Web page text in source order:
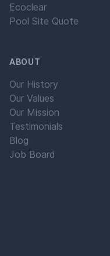
Ecoclear
Pool Site Quote
ABOUT
Our History
Our Values
Our Mission
Testimonials
Blog
Job Board